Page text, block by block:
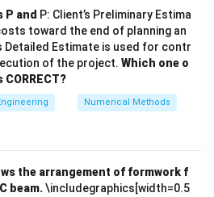
answer is options (A) and (B),
pollutants.
Solution in PDF
P and P: Client’s Preliminary Estima
toward the end of planning an
Detailed Estimate is used for contr
of the project. Which one o
Numerical Methods
the arrangement of formwork f
beam.\includegraphics[width=0.5